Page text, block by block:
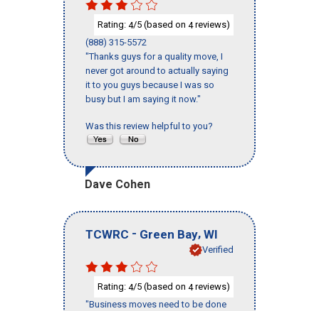
Rating: 4/5 (based on 4reviews)
(888) 315-5572
"Thanks guys for a quality move, I
never got around to actually saying
it to you guys because I was so
busy but I am saying it now."
Was this review helpful to you?
Dave Cohen
TCWRC - Green Bay, WI
Verified
Rating: 4/5 (based on 4reviews)
"Business moves need to be done